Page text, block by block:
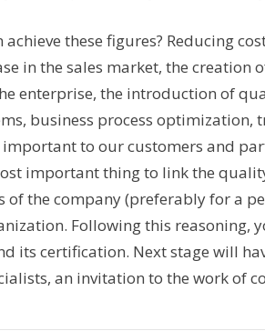
achieve these figures? Reducing
in the sales market, the creation
enterprise, the introduction of
business process optimization,
to our customers and
important thing to link the
of the company (preferably for a
Following this
its certification. Next stage will
an invitation to the work of